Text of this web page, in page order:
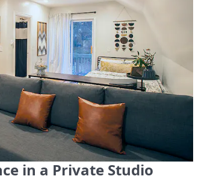
in a Private Studio